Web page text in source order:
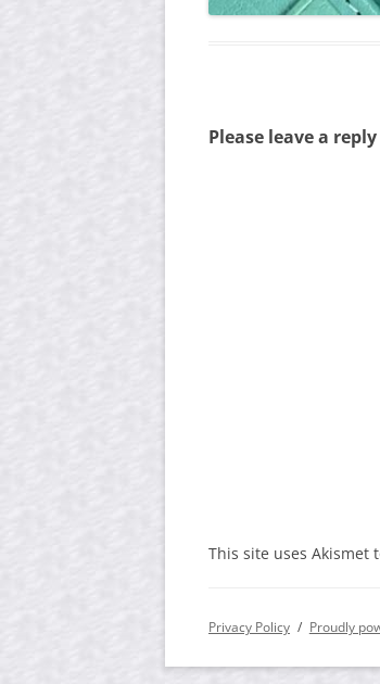
Please leave a reply
This site uses Akismet
Privacy Policy Proudly